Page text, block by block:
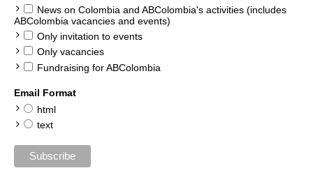
News on Colombia and ABColombia's activities (includes
ABColombia vacancies and events)
Only invitation to events
Only vacancies
Fundraising for ABColombia
Email Format
html
text